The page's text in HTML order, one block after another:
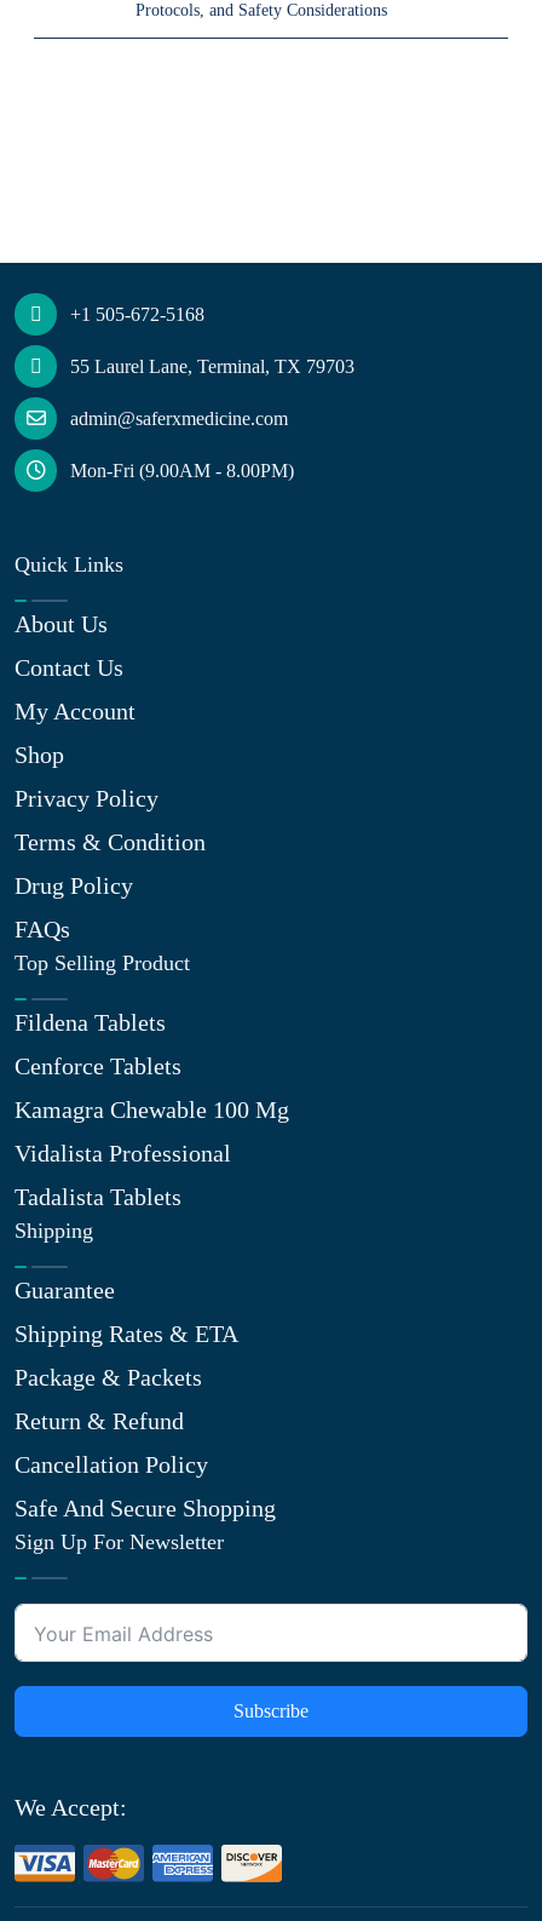
Protocols, and Safety Considerations
+1 505-672-5168
55 Laurel Lane, Terminal, TX 79703
admin@saferxmedicine.com
Mon-Fri (9.00AM - 8.00PM)
Quick Links
About Us
Contact Us
My Account
Shop
Privacy Policy
Terms & Condition
Drug Policy
FAQs
Top Selling Product
Fildena Tablets
Cenforce Tablets
Kamagra Chewable 100 Mg
Vidalista Professional
Tadalista Tablets
Shipping
Guarantee
Shipping Rates & ETA
Package & Packets
Return & Refund
Cancellation Policy
Safe And Secure Shopping
Sign Up For Newsletter
Subscribe
We Accept: